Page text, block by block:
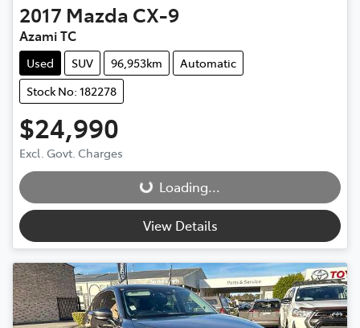
2017 Mazda CX-9
Azami TC
Used SUV 96,953km
Automatic
Stock No: 182278
$24,990
Excl. Govt. Charges Loading...Loading...
View Details